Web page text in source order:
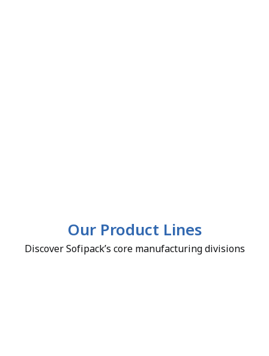
Our Product Lines
Discover Sofipack’s core manufacturing divisions